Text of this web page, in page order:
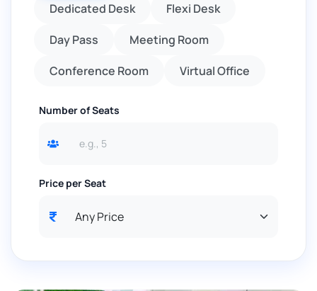
Dedicated Desk
Flexi Desk
Day Pass
Meeting Room
Conference Room
Virtual Office
Number of Seats
Price per Seat